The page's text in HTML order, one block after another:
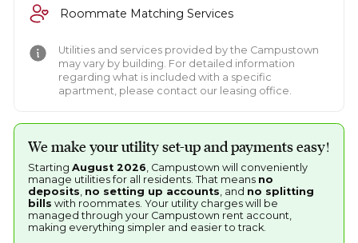
Roommate Matching Services
Utilities and services provided by the Campustown
may vary by building. For detailed information
regarding what is included with a specific
apartment, please contact our leasing office.
We make your utility set-up and payments easy!
Starting August 2026 , Campustown will conveniently
manage utilities for all residents. That means no
deposits no setting up accounts , and no splitting
bills with roommates. Your utility charges will be
managed through your Campustown rent account,
making everything simpler and easier to track.